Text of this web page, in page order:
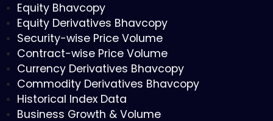
Equity Bhavcopy
Equity Derivatives Bhavcopy
Security-wise Price Volume
Contract-wise Price Volume
Currency Derivatives Bhavcopy
Commodity Derivatives Bhavcopy
Historical Index Data
Business Growth & Volume